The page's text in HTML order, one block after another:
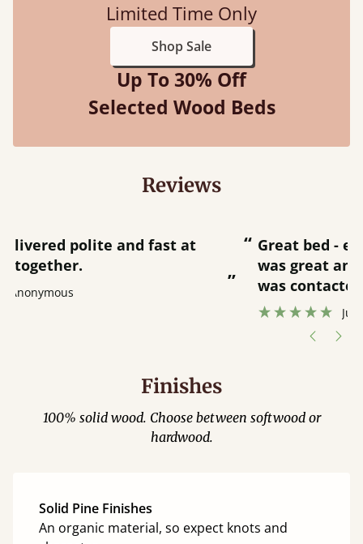
Limited Time Only
Shop Sale
Up To 30% Off
Selected Wood Beds
Reviews
“ Great bed - easy to assemble! Delivery
was great and able to track items and
was contacted when they were half an
hour away!
Finishes
100% solid wood. Choose between softwood or
hardwood.
Solid Pine Finishes
An organic material, so expect knots and